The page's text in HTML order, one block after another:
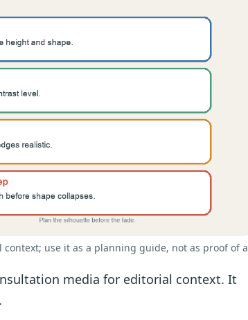
use it as a planning guide, not as proof of a
media for editorial context. It